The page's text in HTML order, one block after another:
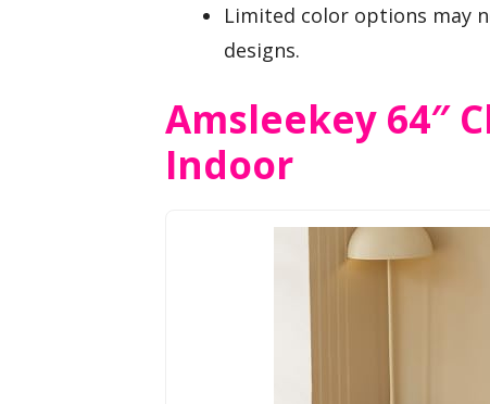
Limited color options may
designs.
Amsleekey 64″
Indoor